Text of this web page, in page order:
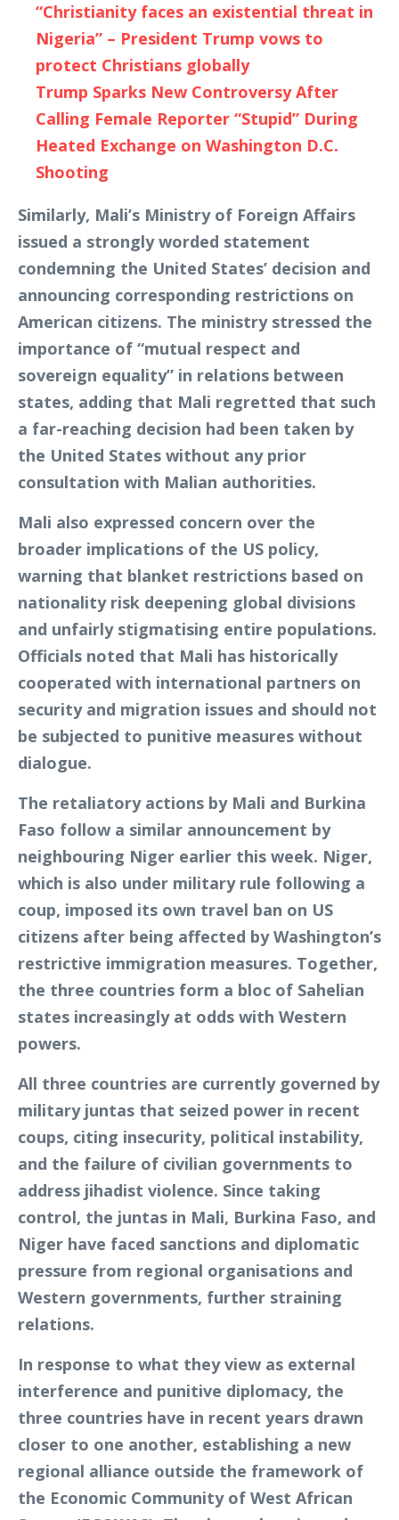
“Christianity faces an existential threat in
Nigeria” – President Trump vows to
protect Christians globally
Trump Sparks New Controversy After
Calling Female Reporter “Stupid” During
Heated Exchange on Washington D.C.
Shooting
Similarly, Mali’s Ministry of Foreign Affairs
issued a strongly worded statement
condemning the United States’ decision and
announcing corresponding restrictions on
American citizens. The ministry stressed the
importance of “mutual respect and
sovereign equality” in relations between
states, adding that Mali regretted that such
a far-reaching decision had been taken by
the United States without any prior
consultation with Malian authorities.
Mali also expressed concern over the
broader implications of the US policy,
warning that blanket restrictions based on
nationality risk deepening global divisions
and unfairly stigmatising entire populations.
Officials noted that Mali has historically
cooperated with international partners on
security and migration issues and should not
be subjected to punitive measures without
dialogue.
The retaliatory actions by Mali and Burkina
Faso follow a similar announcement by
neighbouring Niger earlier this week. Niger,
which is also under military rule following a
coup, imposed its own travel ban on US
citizens after being affected by Washington’s
restrictive immigration measures. Together,
the three countries form a bloc of Sahelian
states increasingly at odds with Western
powers.
All three countries are currently governed by
military juntas that seized power in recent
coups, citing insecurity, political instability,
and the failure of civilian governments to
address jihadist violence. Since taking
control, the juntas in Mali, Burkina Faso, and
Niger have faced sanctions and diplomatic
pressure from regional organisations and
Western governments, further straining
relations.
In response to what they view as external
interference and punitive diplomacy, the
three countries have in recent years drawn
closer to one another, establishing a new
regional alliance outside the framework of
the Economic Community of West African